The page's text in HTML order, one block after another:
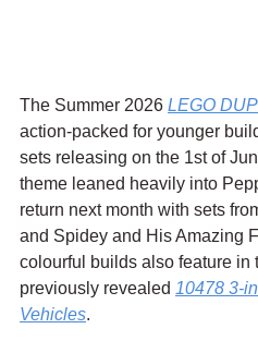
The Summer 2026 LEGO
action-packed for younger
sets releasing on the 1st of
theme leaned heavily into
return next month with sets
and Spidey and His Amazing
colourful builds also feature in
previously revealed 10478 3-
Vehicles.